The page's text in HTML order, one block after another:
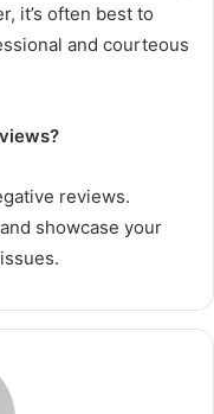
it’s often best to
and courteous
reviews.
showcase your